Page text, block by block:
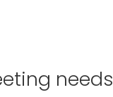
needs